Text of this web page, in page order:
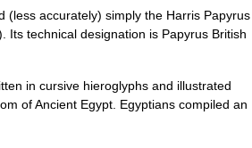
accurately) simply the Harris Papyrus
technical designation is Papyrus British
in cursive hieroglyphs and illustrated
of Ancient Egypt. Egyptians compiled an